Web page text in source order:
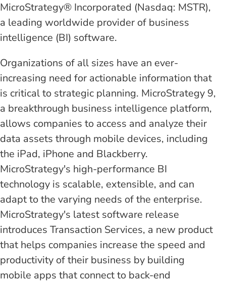
MicroStrategy® Incorporated (Nasdaq: MSTR),
a leading worldwide provider of business
intelligence (BI) software.
Organizations of all sizes have an ever-
increasing need for actionable information that
is critical to strategic planning. MicroStrategy 9,
a breakthrough business intelligence platform,
allows companies to access and analyze their
data assets through mobile devices, including
the iPad, iPhone and Blackberry.
MicroStrategy's high-performance BI
technology is scalable, extensible, and can
adapt to the varying needs of the enterprise.
MicroStrategy's latest software release
introduces Transaction Services, a new product
that helps companies increase the speed and
productivity of their business by building
mobile apps that connect to back-end